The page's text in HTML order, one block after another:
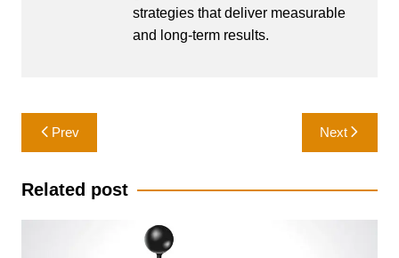
strategies that deliver measurable
and long-term results.
Post
navigation
Prev Next
Related post